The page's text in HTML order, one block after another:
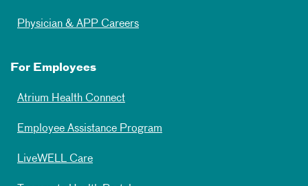
Physician & APP Careers
For Employees
Atrium Health Connect
Employee Assistance Program
LiveWELL Care